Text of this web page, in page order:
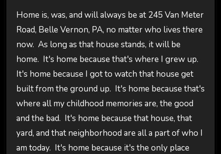
Home is, was, and will always be at 245 Van Meter
Road, Belle Vernon, PA, no matter who lives there
now. As long as that house stands, it will be
home. It's home because that's where I grew up.
It's home because I got to watch that house get
built from the ground up. It's home because that's
where all my childhood memories are, the good
and the bad. It's home because that house, that
yard, and that neighborhood are all a part of who I
am today. It's home because it's the only place